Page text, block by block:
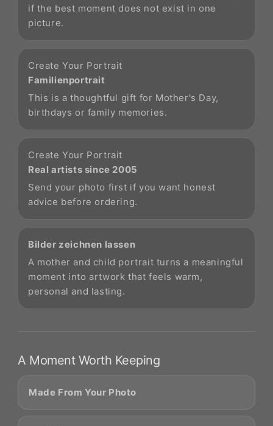
if the best moment does not exist in one
picture.
Create Your Portrait
Familienportrait
This is a thoughtful gift for Mother's Day,
birthdays or family memories.
Create Your Portrait
Real artists since 2005
Send your photo first if you want honest
advice before ordering.
Bilder zeichnen lassen
A mother and child portrait turns a meaningful
moment into artwork that feels warm,
personal and lasting.
A Moment Worth Keeping
Made From Your Photo